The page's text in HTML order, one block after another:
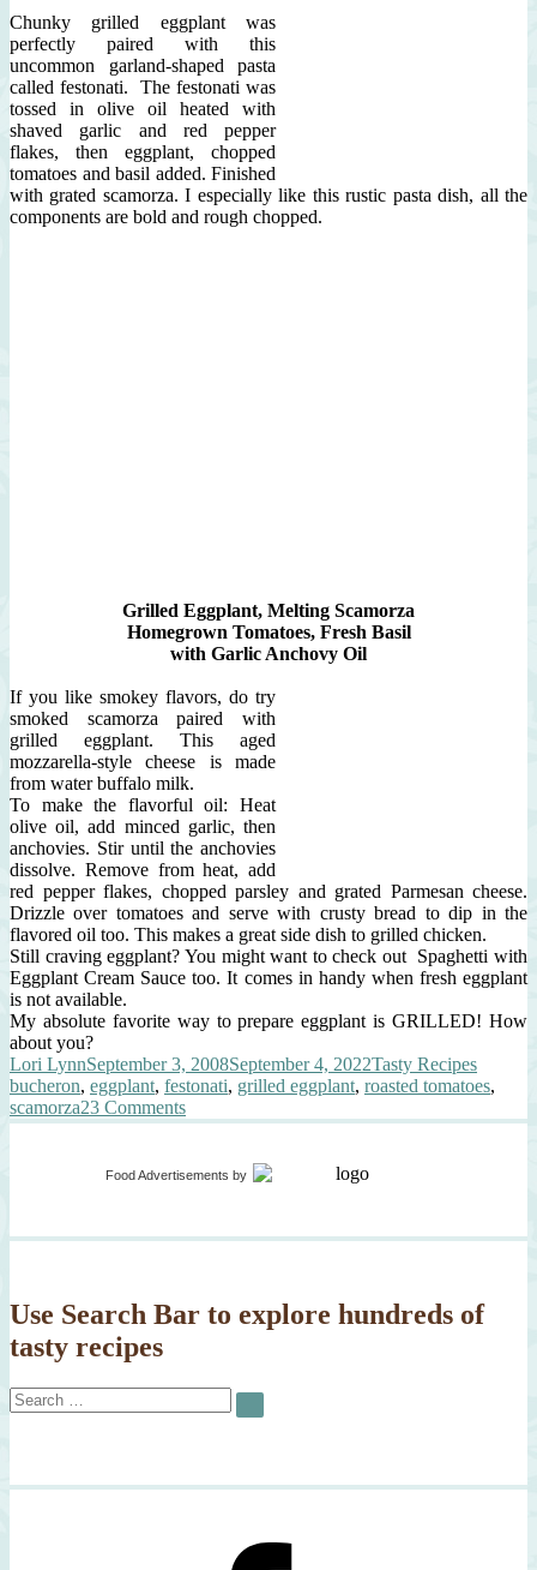
Chunky grilled eggplant was
perfectly paired with this
uncommon garland-shaped pasta
called festonati. The festonati was
tossed in olive oil heated with
shaved garlic and red pepper
flakes, then eggplant, chopped
tomatoes and basil added. Finished
with grated scamorza. I especially like this rustic pasta dish, all the
components are bold and rough chopped.
Grilled Eggplant, Melting Scamorza
Homegrown Tomatoes, Fresh Basil
with Garlic Anchovy Oil
If you like smokey flavors, do try
smoked scamorza paired with
grilled eggplant. This aged
mozzarella-style cheese is made
from water buffalo milk.
To make the flavorful oil: Heat
olive oil, add minced garlic, then
anchovies. Stir until the anchovies
dissolve. Remove from heat, add
red pepper flakes, chopped parsley and grated Parmesan cheese.
Drizzle over tomatoes and serve with crusty bread to dip in the
flavored oil too. This makes a great side dish to grilled chicken.
Still craving eggplant? You might want to check out Spaghetti with
Eggplant Cream Sauce too. It comes in handy when fresh eggplant
is not available.
My absolute favorite way to prepare eggplant is GRILLED! How
about you?
Author
Lori LynnPosted
on
September 3, 2008September 4, 2022Categories
Tasty RecipesTags
bucheron, eggplant, festonati, grilled eggplant, roasted tomatoes,
scamorza23 Commentson
All
Eggplant
Food Advertisements by
Use Search Bar to explore hundreds of
tasty recipes
Search
for:
SEARCH